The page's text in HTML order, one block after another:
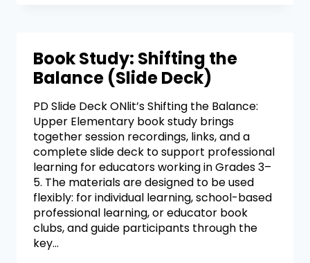
Book Study: Shifting the
Balance (Slide Deck)
PD Slide Deck ONlit’s Shifting the Balance:
Upper Elementary book study brings
together session recordings, links, and a
complete slide deck to support professional
learning for educators working in Grades 3–
5. The materials are designed to be used
flexibly: for individual learning, school-based
professional learning, or educator book
clubs, and guide participants through the
key…